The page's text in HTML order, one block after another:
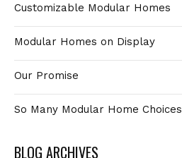
Customizable Modular Homes
Modular Homes on Display
Our Promise
So Many Modular Home Choices
BLOG ARCHIVES